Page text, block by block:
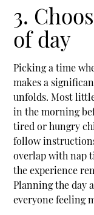
3.
of day
Picking a time
makes a
unfolds. Most
in the morning
tired or hungry
follow
overlap with nap
the experience
Planning the day
everyone feeling